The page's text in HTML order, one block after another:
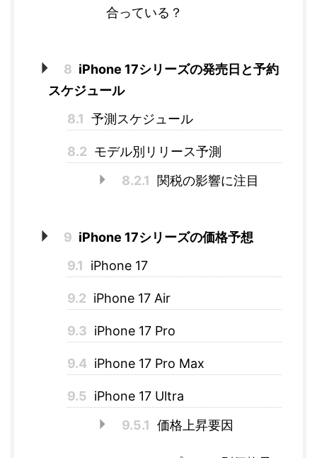
合っている？
8 iPhone 17シリーズの発売日と予約
スケジュール
8.1 予測スケジュール
8.2 モデル別リリース予測
8.2.1
関税の影響に注目
9 iPhone 17シリーズの価格予想
9.1
iPhone 17
9.2 iPhone 17 Air
9.3 iPhone 17 Pro
9.4 iPhone 17 Pro Max
9.5 iPhone 17 Ultra
9.5.1 価格上昇要因